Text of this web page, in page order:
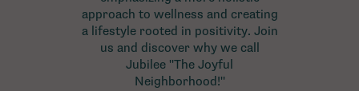
approach to wellness and creating
a lifestyle rooted in positivity. Join
us and discover why we call
Jubilee "The Joyful
Neighborhood!"